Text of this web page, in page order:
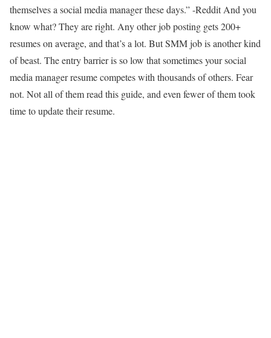
themselves a social media manager these days.” -Reddit And you
know what? They are right. Any other job posting gets 200+
resumes on average, and that’s a lot. But SMM job is another kind
of beast. The entry barrier is so low that sometimes your social
media manager resume competes with thousands of others. Fear
not. Not all of them read this guide, and even fewer of them took
time to update their resume.